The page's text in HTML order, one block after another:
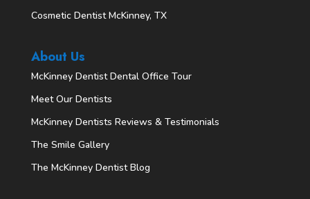
Cosmetic Dentist McKinney, TX
About Us
McKinney Dentist Dental Office Tour
Meet Our Dentists
McKinney Dentists Reviews & Testimonials
The Smile Gallery
The McKinney Dentist Blog